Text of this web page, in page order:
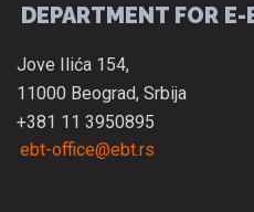
DEPARTMENT FOR E-
Jove Ilića 154,
11000 Beograd, Srbija
+381 11 3950895
ebt-office@ebt.rs